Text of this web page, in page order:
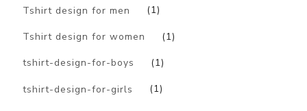
Tshirt design for men (1)
Tshirt design for women (1)
tshirt-design-for-boys (1)
tshirt-design-for-girls (1)